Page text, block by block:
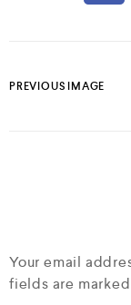
PREVIOUS IMAGE
Your email
fields are